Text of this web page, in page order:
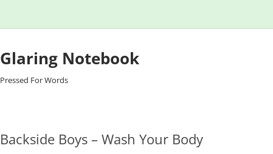
Glaring Notebook
Pressed For Words
Backside Boys – Wash Your Body